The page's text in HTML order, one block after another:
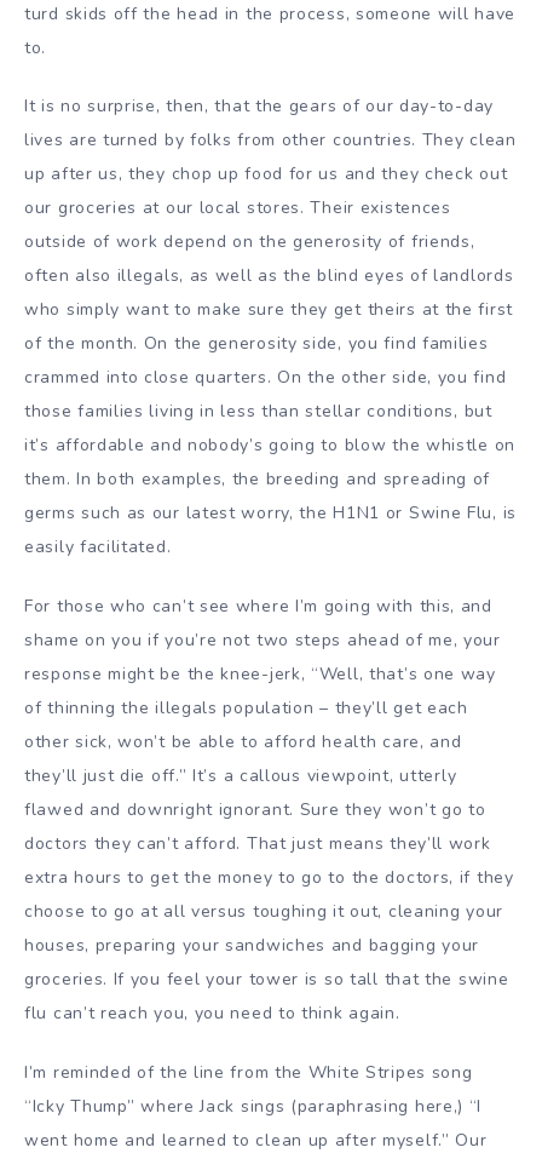
turd skids off the head in the process, someone will have
to.
It is no surprise, then, that the gears of our day-to-day
lives are turned by folks from other countries. They clean
up after us, they chop up food for us and they check out
our groceries at our local stores. Their existences
outside of work depend on the generosity of friends,
often also illegals, as well as the blind eyes of landlords
who simply want to make sure they get theirs at the first
of the month. On the generosity side, you find families
crammed into close quarters. On the other side, you find
those families living in less than stellar conditions, but
it’s affordable and nobody’s going to blow the whistle on
them. In both examples, the breeding and spreading of
germs such as our latest worry, the H1N1 or Swine Flu, is
easily facilitated.
For those who can’t see where I’m going with this, and
shame on you if you’re not two steps ahead of me, your
response might be the knee-jerk, “Well, that’s one way
of thinning the illegals population – they’ll get each
other sick, won’t be able to afford health care, and
they’ll just die off.” It’s a callous viewpoint, utterly
flawed and downright ignorant. Sure they won’t go to
doctors they can’t afford. That just means they’ll work
extra hours to get the money to go to the doctors, if they
choose to go at all versus toughing it out, cleaning your
houses, preparing your sandwiches and bagging your
groceries. If you feel your tower is so tall that the swine
flu can’t reach you, you need to think again.
I’m reminded of the line from the White Stripes song
“Icky Thump” where Jack sings (paraphrasing here,) “I
went home and learned to clean up after myself.” Our